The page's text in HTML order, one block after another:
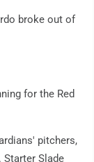
broke out of
for the Red
pitchers,
Slade